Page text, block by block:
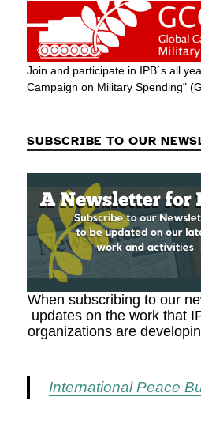
Join and participate in IPB´s all
Campaign on Military Spending"
SUBSCRIBE TO OUR
When subscribing to our
updates on the work that
organizations are
International Peace